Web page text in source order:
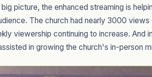
picture, the enhanced streaming is
The church had nearly 3000
viewership continuing to increase. And
in growing the church's in-person